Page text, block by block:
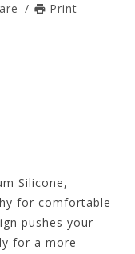
/ Print
Silicone,
for comfortable
pushes your
for a more